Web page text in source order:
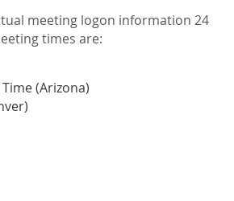
meeting logon information 24
times are:
(Arizona)